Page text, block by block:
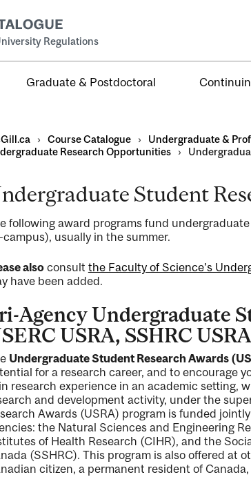
Regulations
Graduate & Postdoctoral
› Course Catalogue › Undergraduate &
Research Opportunities
›
Student
following award programs fund
campus), usually in the summer.
alsoconsult the Faculty of Science's
have been added.
Agency Undergraduate
USRA, SSHRC
Undergraduate Student Research Awards
for a research career, and to encourage
research experience in an academic setting,
and development activity, under the
Awards (USRA) program is funded
the Natural Sciences and Engineering
of Health Research (CIHR), and the
(SSHRC). This program is also offered at
citizen, a permanent resident of